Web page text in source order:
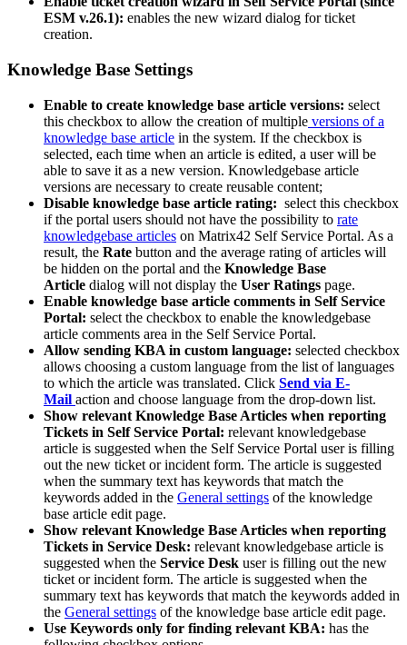
ESM v.26.1): enables the new wizard dialog for ticket
creation.
Knowledge Base Settings
Enable to create knowledge base article versions: select
this checkbox to allow the creation of multiple versions of a
knowledge base article in the system. If the checkbox is
selected, each time when an article is edited, a user will be
able to save it as a new version. Knowledgebase article
versions are necessary to create reusable content;
Disable knowledge base article rating: select this checkbox
if the portal users should not have the possibility to rate
knowledgebase articles on Matrix42 Self Service Portal. As a
result, the Rate button and the average rating of articles will
be hidden on the portal and the Knowledge Base
Article dialog will not display the User Ratings page.
Enable knowledge base article comments in Self Service
Portal: select the checkbox to enable the knowledgebase
article comments area in the Self Service Portal.
Allow sending KBA in custom language: selected checkbox
allows choosing a custom language from the list of languages
to which the article was translated. Click Send via E-
Mail action and choose language from the drop-down list.
Show relevant Knowledge Base Articles when reporting
Tickets in Self Service Portal: relevant knowledgebase
article is suggested when the Self Service Portal user is filling
out the new ticket or incident form. The article is suggested
when the summary text has keywords that match the
keywords added in the General settings of the knowledge
base article edit page.
Show relevant Knowledge Base Articles when reporting
Tickets in Service Desk: relevant knowledgebase article is
suggested when the Service Desk user is filling out the new
ticket or incident form. The article is suggested when the
summary text has keywords that match the keywords added in
the General settings of the knowledge base article edit page.
Use Keywords only for finding relevant KBA: has the